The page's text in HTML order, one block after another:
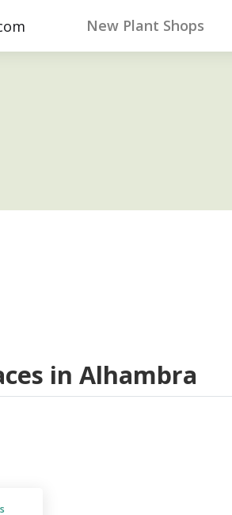
New Plant Shops
in Alhambra